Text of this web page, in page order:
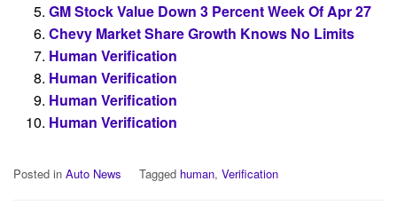
GM Stock Value Down 3 Percent Week Of Apr 27
Chevy Market Share Growth Knows No Limits
Human Verification
Human Verification
Human Verification
Human Verification
Posted in Auto News Tagged human, Verification